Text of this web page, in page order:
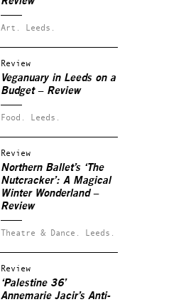
Art. Leeds.
Review
Veganuary in Leeds on a
Budget – Review
Food. Leeds.
Review
Northern Ballet’s ‘The
Nutcracker’: A Magical
Winter Wonderland –
Review
Theatre & Dance. Leeds.
Review
‘Palestine 36’
Annemarie Jacir’s Anti-